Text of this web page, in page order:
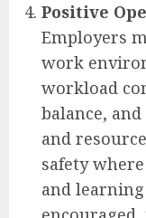
Positive
Employers
work
workload
balance,
and
safety
and